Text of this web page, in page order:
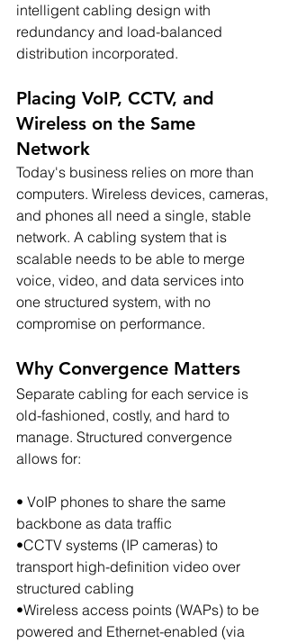
intelligent cabling design with
redundancy and load-balanced
distribution incorporated.
Placing VoIP, CCTV, and
Wireless on the Same
Network
Today's business relies on more than
computers. Wireless devices, cameras,
and phones all need a single, stable
network. A cabling system that is
scalable needs to be able to merge
voice, video, and data services into
one structured system, with no
compromise on performance.
Why Convergence Matters
Separate cabling for each service is
old-fashioned, costly, and hard to
manage. Structured convergence
allows for:
• VoIP phones to share the same
backbone as data traffic
•CCTV systems (IP cameras) to
transport high-definition video over
structured cabling
•Wireless access points (WAPs) to be
powered and Ethernet-enabled (via